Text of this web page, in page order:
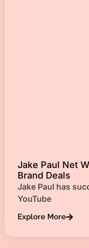
Jake Paul Net
Brand Deals
Jake Paul has
YouTube
Explore More